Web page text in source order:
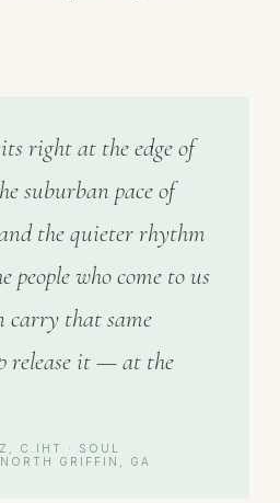
right at the edge of
suburban pace of
the quieter rhythm
people who come to us
carry that same
release it — at the
C.IHT · SOUL
GRIFFIN, GA